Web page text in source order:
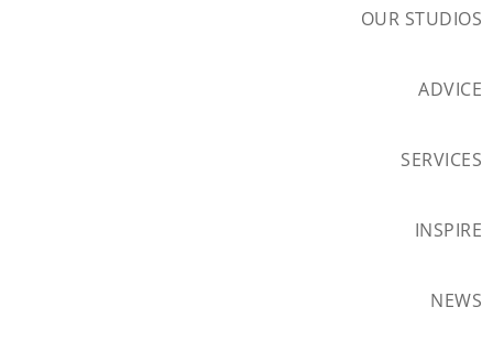
OUR STUDIOS
ADVICE
SERVICES
INSPIRE
NEWS